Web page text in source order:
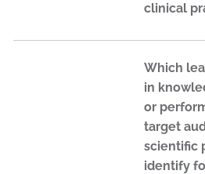
clinical
Which
in
or
target
scientific
identify